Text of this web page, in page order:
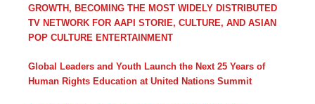
GROWTH, BECOMING THE MOST WIDELY DISTRIBUTED
TV NETWORK FOR AAPI STORIE, CULTURE, AND ASIAN
POP CULTURE ENTERTAINMENT
Global Leaders and Youth Launch the Next 25 Years of
Human Rights Education at United Nations Summit